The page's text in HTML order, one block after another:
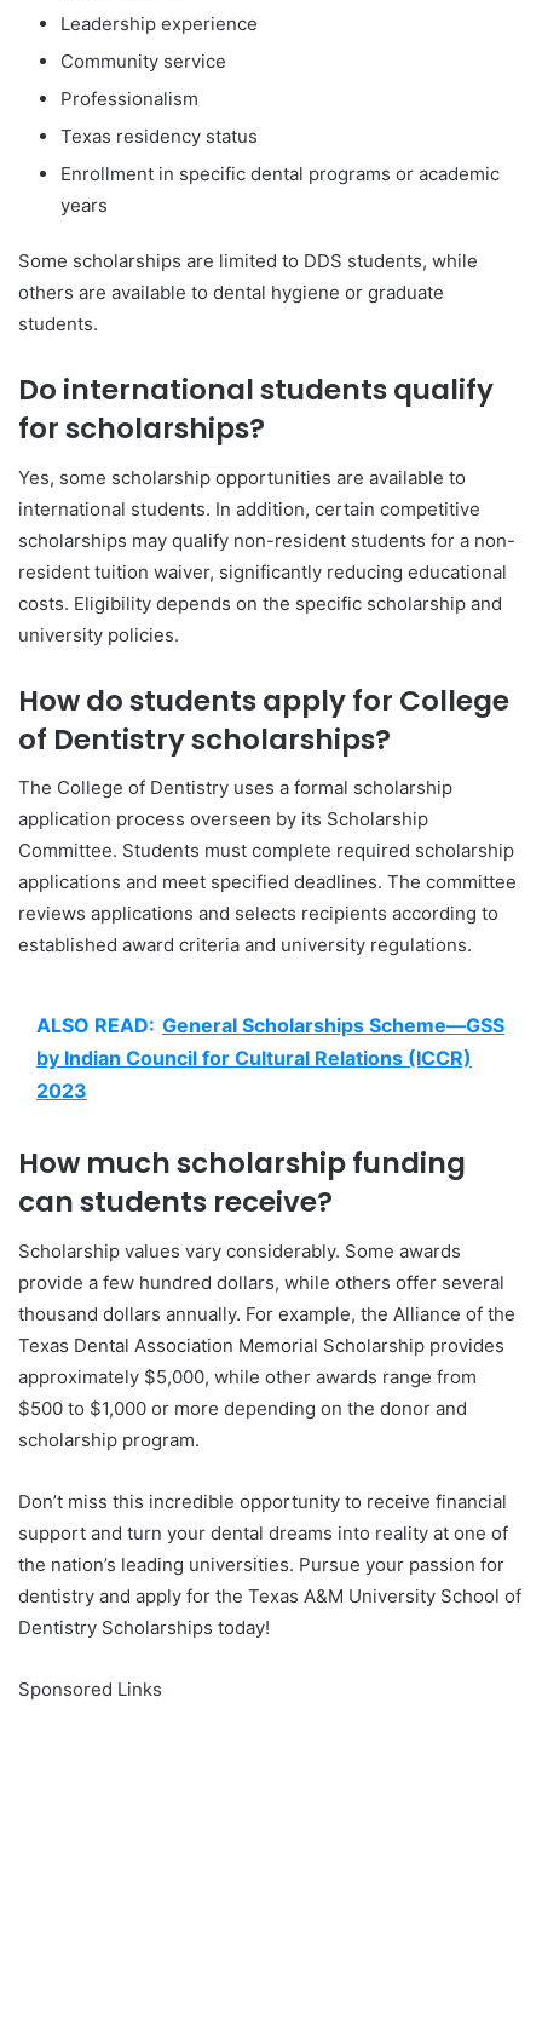
Leadership experience
Community service
Professionalism
Texas residency status
Enrollment in specific dental programs or academic
years
Some scholarships are limited to DDS students, while
others are available to dental hygiene or graduate
students.
Do international students qualify
for scholarships?
Yes, some scholarship opportunities are available to
international students. In addition, certain competitive
scholarships may qualify non-resident students for a non-
resident tuition waiver, significantly reducing educational
costs. Eligibility depends on the specific scholarship and
university policies.
How do students apply for College
of Dentistry scholarships?
The College of Dentistry uses a formal scholarship
application process overseen by its Scholarship
Committee. Students must complete required scholarship
applications and meet specified deadlines. The committee
reviews applications and selects recipients according to
established award criteria and university regulations.
ALSO READ: General Scholarships Scheme—GSS
by Indian Council for Cultural Relations (ICCR)
2023
How much scholarship funding
can students receive?
Scholarship values vary considerably. Some awards
provide a few hundred dollars, while others offer several
thousand dollars annually. For example, the Alliance of the
Texas Dental Association Memorial Scholarship provides
approximately $5,000, while other awards range from
$500 to $1,000 or more depending on the donor and
scholarship program.
Don’t miss this incredible opportunity to receive financial
support and turn your dental dreams into reality at one of
the nation’s leading universities. Pursue your passion for
dentistry and apply for the Texas A&M University School of
Dentistry Scholarships today!
Sponsored Links